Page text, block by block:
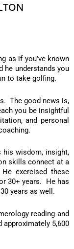
as if you’ve known
he understands you
to take golfing.
The good news is,
you be insightful
and personal
his wisdom, insight,
skills connect at a
exercised these
30+ years. He has
years as well.
reading and
5,600